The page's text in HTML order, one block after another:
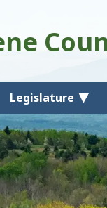
Legislature